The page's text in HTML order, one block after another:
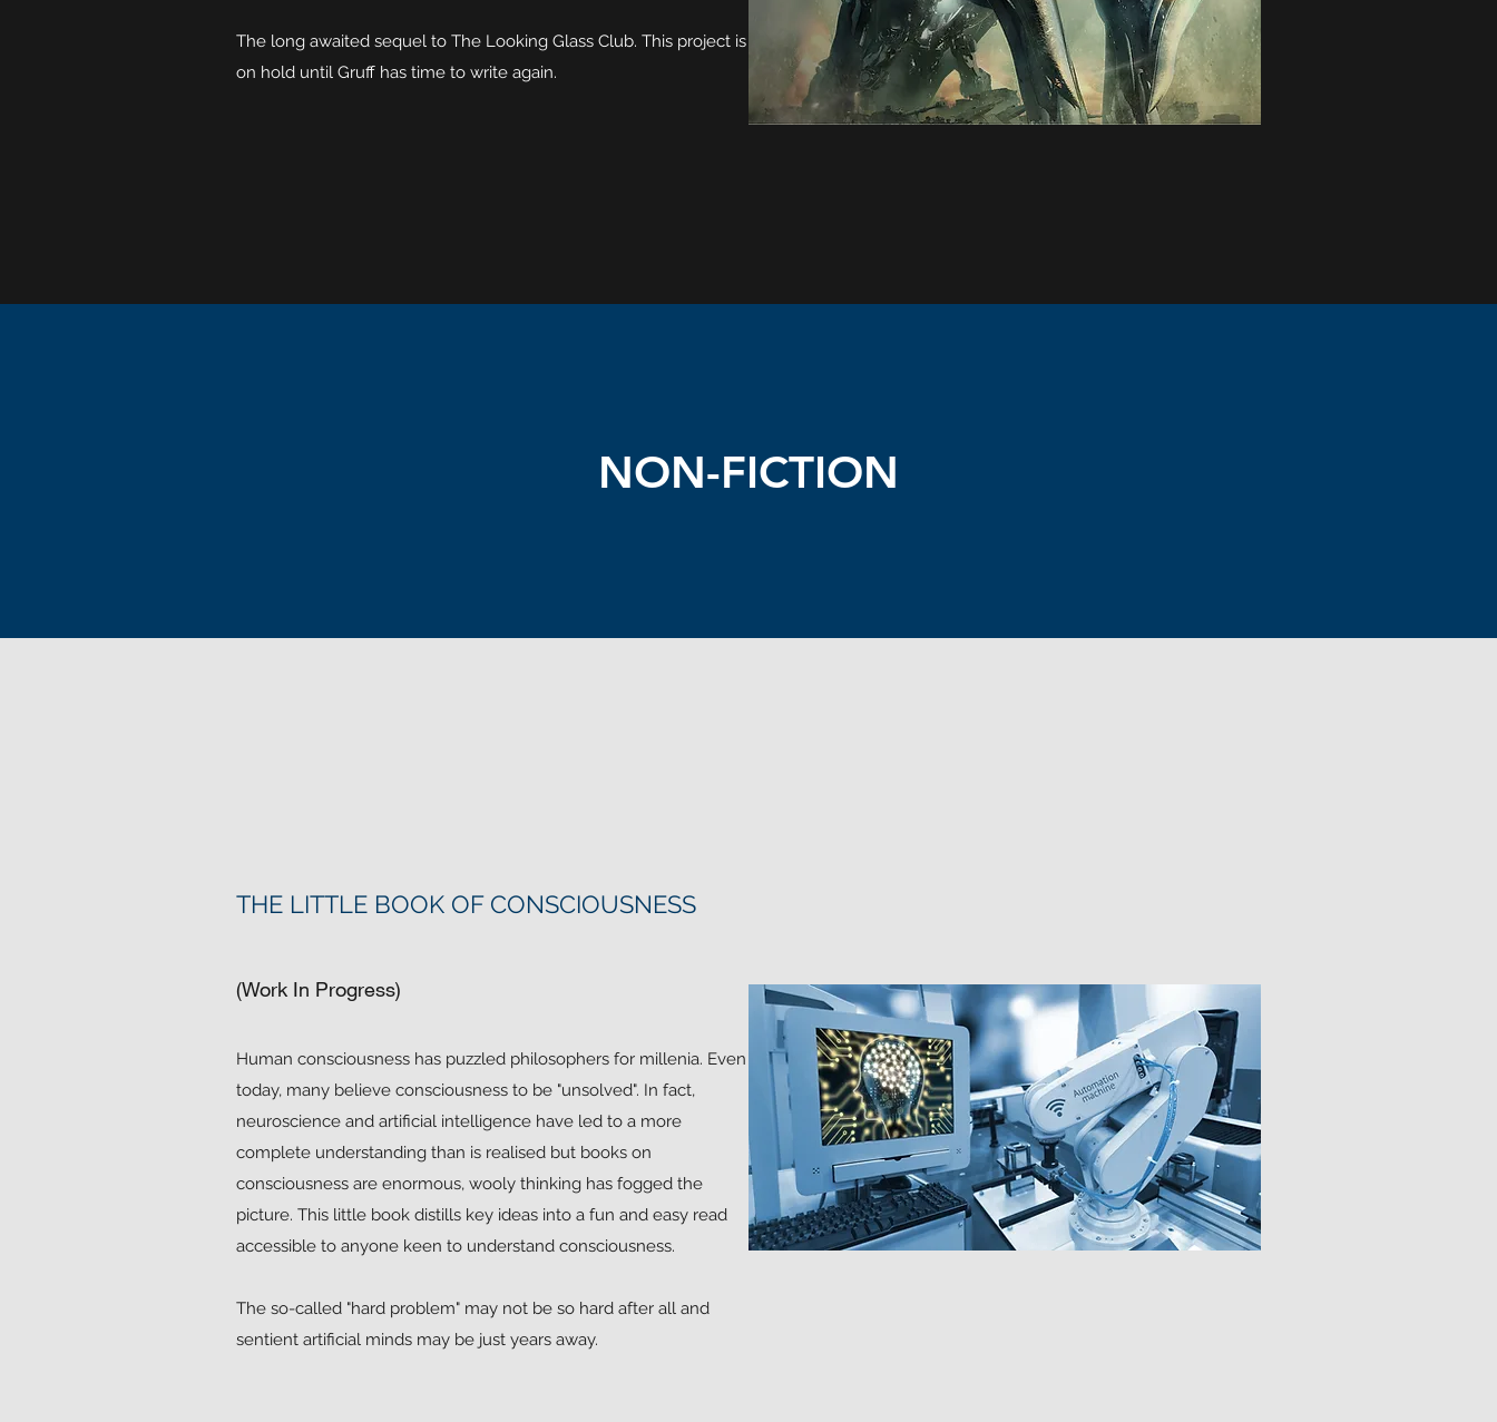
The long awaited sequel to The Looking Glass Club. This project is
on hold until Gruff has time to write again.
NON-FICTION
THE LITTLE BOOK OF CONSCIOUSNESS
(Work In Progress)
Human consciousness has puzzled philosophers for millenia. Even
today, many believe consciousness to be "unsolved". In fact,
neuroscience and artificial intelligence have led to a more
complete understanding than is realised but books on
consciousness are enormous, wooly thinking has fogged the
picture. This little book distills key ideas into a fun and easy read
accessible to anyone keen to understand consciousness.
The so-called "hard problem" may not be so hard after all and
sentient artificial minds may be just years away.